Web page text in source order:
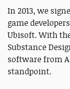
In 2013, we
game
Ubisoft. With
Substance
software from
standpoint.